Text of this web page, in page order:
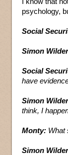
psychology,
Social
Simon
Social
have
Simon
think, I
Monty: What
Simon